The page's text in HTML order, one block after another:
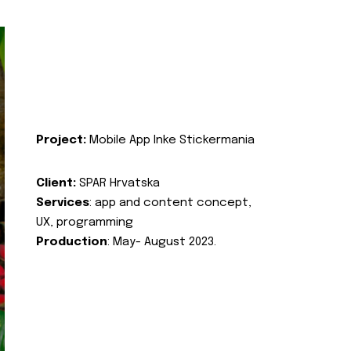
Project: Mobile App Inke Stickermania
Client: SPAR Hrvatska
Services: app and content concept,
UX, programming
Production: May- August 2023.